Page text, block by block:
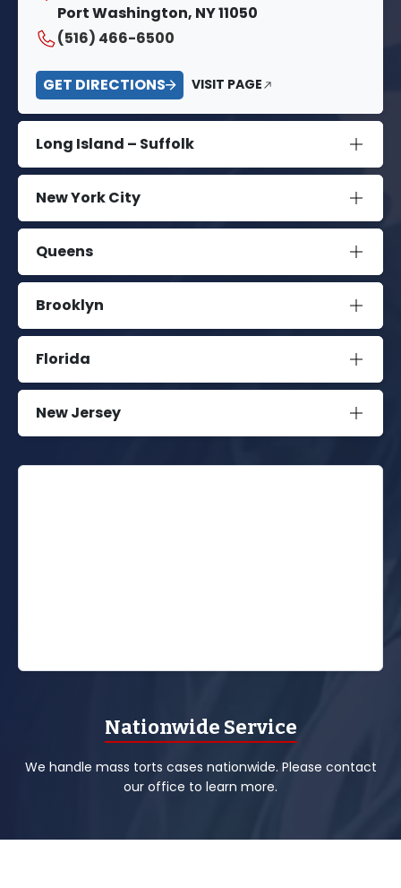
Port Washington, NY 11050
(516) 466-6500
GET DIRECTIONS VISIT PAGE
Long Island – Suffolk
New York City
Queens
Brooklyn
Florida
New Jersey
Nationwide Service
We handle mass torts cases nationwide. Please contact
our office to learn more.